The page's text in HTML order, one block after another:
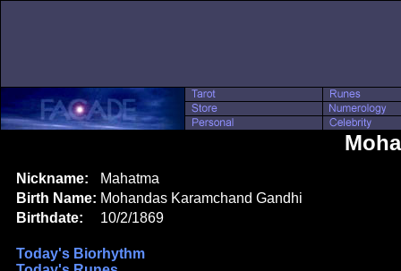
Nickname:
Mahatma
Birth Name: Mohandas Karamchand Gandhi
Birthdate:
10/2/1869
Today's Biorhythm